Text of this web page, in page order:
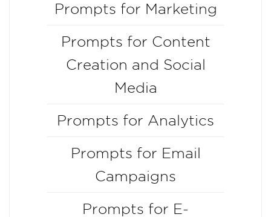
Prompts for Marketing
Prompts for Content
Creation and Social
Media
Prompts for Analytics
Prompts for Email
Campaigns
Prompts for E-